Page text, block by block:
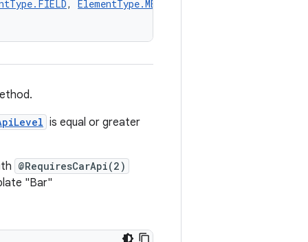
, ElementType.METHOD
is equal or greater
@RequiresCarApi(2)
"Bar"